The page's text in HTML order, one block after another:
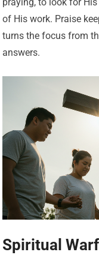
of His work. Praise
turns the focus from
answers.
Spiritual